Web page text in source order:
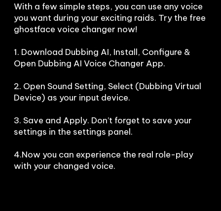
With a few simple steps, you can use any voice
you want during your exciting raids. Try the free
ghostface voice changer now!
1. Download Dubbing AI, Install, Configure &
Open Dubbing AI Voice Changer App.
2. Open Sound Setting, Select (Dubbing Virtual
Device) as your input device.
3. Save and Apply. Don’t forget to save your
settings in the settings panel.
4.Now you can experience the real role-play
with your changed voice.